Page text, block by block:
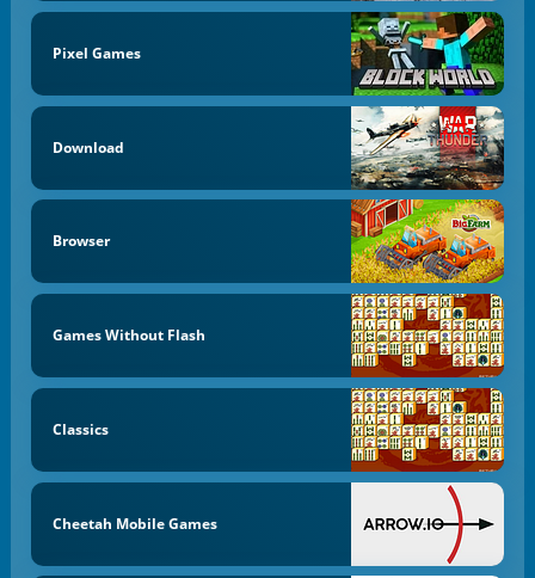
Pixel Games
Download
Browser
Games Without Flash
Classics
Cheetah Mobile Games